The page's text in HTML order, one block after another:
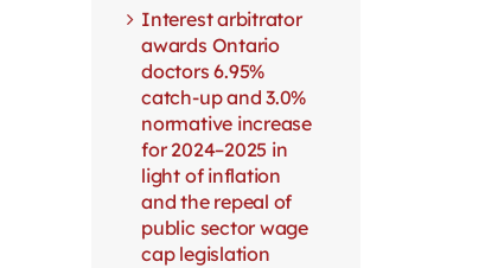
Interest arbitrator
awards Ontario
doctors 6.95%
catch-up and 3.0%
normative increase
for 2024–2025 in
light of inflation
and the repeal of
public sector wage
cap legislation